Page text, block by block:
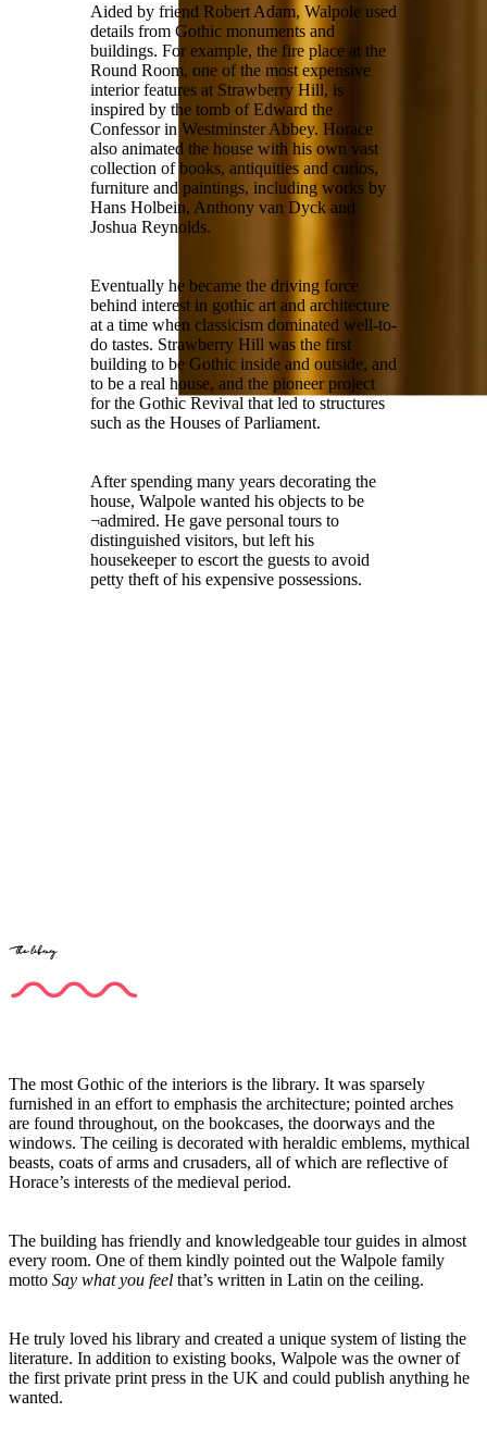
Aided by friend Robert Adam, Walpole used
details from Gothic monuments and
buildings. For example, the fire place at the
Round Room, one of the most expensive
interior features at Strawberry Hill, is
inspired by the tomb of Edward the
Confessor in Westminster Abbey. Horace
also animated the house with his own vast
collection of books, antiquities and curios,
furniture and paintings, including works by
Hans Holbein, Anthony van Dyck and
Joshua Reynolds.
Eventually he became the driving force
behind interest in gothic art and architecture
at a time when classicism dominated well-to-
do tastes. Strawberry Hill was the first
building to be Gothic inside and outside, and
to be a real house, and the pioneer project
for the Gothic Revival that led to structures
such as the Houses of Parliament.
After spending many years decorating the
house, Walpole wanted his objects to be
¬admired. He gave personal tours to
distinguished visitors, but left his
housekeeper to escort the guests to avoid
petty theft of his expensive possessions.
The library
The most Gothic of the interiors is the library. It was sparsely
furnished in an effort to emphasis the architecture; pointed arches
are found throughout, on the bookcases, the doorways and the
windows. The ceiling is decorated with heraldic emblems, mythical
beasts, coats of arms and crusaders, all of which are reflective of
Horace’s interests of the medieval period.
The building has friendly and knowledgeable tour guides in almost
every room. One of them kindly pointed out the Walpole family
mottoSay what you feel that’s written in Latin on the ceiling.
He truly loved his library and created a unique system of listing the
literature. In addition to existing books, Walpole was the owner of
the first private print press in the UK and could publish anything he
wanted.